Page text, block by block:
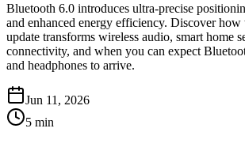
Bluetooth 6.0 introduces ultra-precise
and enhanced energy efficiency. Discover
update transforms wireless audio, smart home
connectivity, and when you can expect
and headphones to arrive.
Jun 11, 2026
5 min